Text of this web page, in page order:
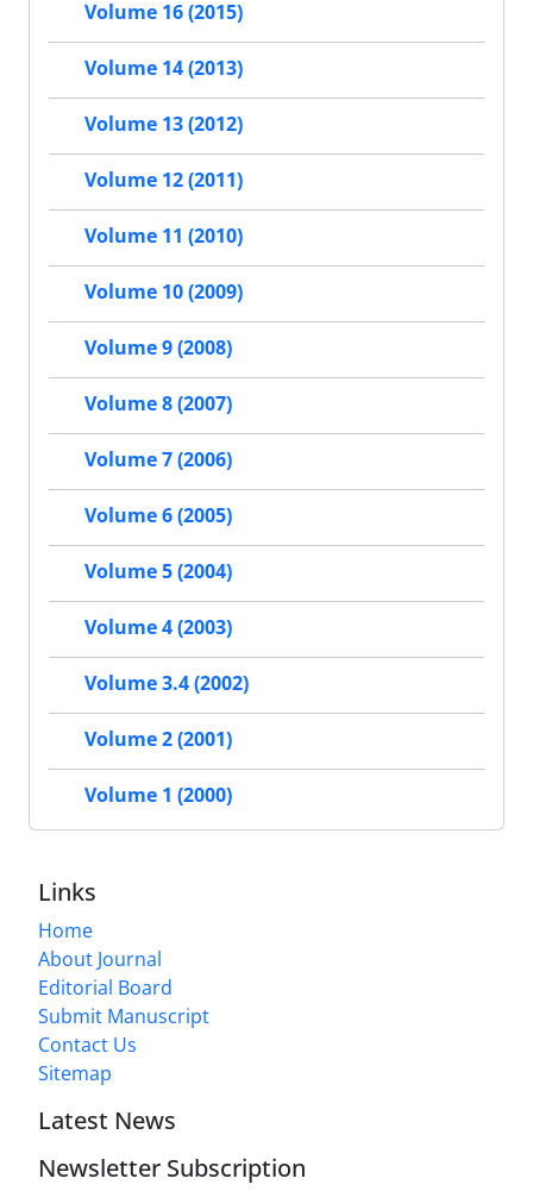
Volume 16 (2015)
Volume 14 (2013)
Volume 13 (2012)
Volume 12 (2011)
Volume 11 (2010)
Volume 10 (2009)
Volume 9 (2008)
Volume 8 (2007)
Volume 7 (2006)
Volume 6 (2005)
Volume 5 (2004)
Volume 4 (2003)
Volume 3.4 (2002)
Volume 2 (2001)
Volume 1 (2000)
Links
Home
About Journal
Editorial Board
Submit Manuscript
Contact Us
Sitemap
Latest News
Newsletter Subscription